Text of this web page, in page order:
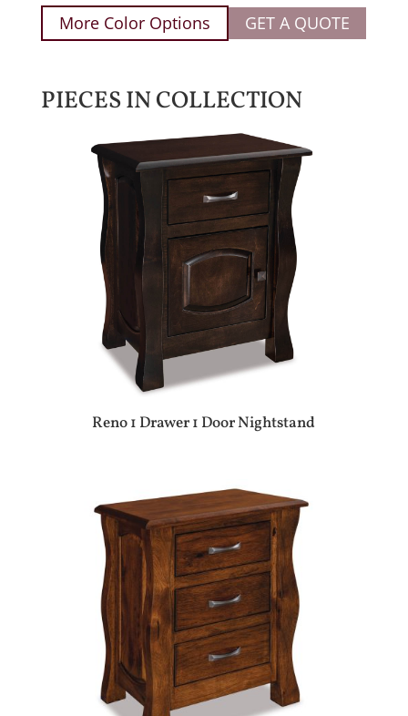
More Color Options GET A QUOTE
PIECES IN COLLECTION
Reno 1 Drawer 1 Door Nightstand